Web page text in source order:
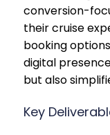
conversion-
their cruise
booking
digital
but also
Key